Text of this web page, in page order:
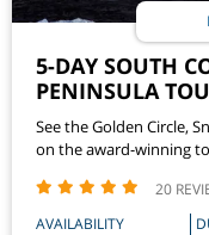
5-DAY SOUTH
PENINSULA
See the Golden Circle,
on the award-winning
20
AVAILABILITY